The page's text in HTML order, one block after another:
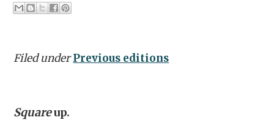
Filed underPrevious editions
Squareup.